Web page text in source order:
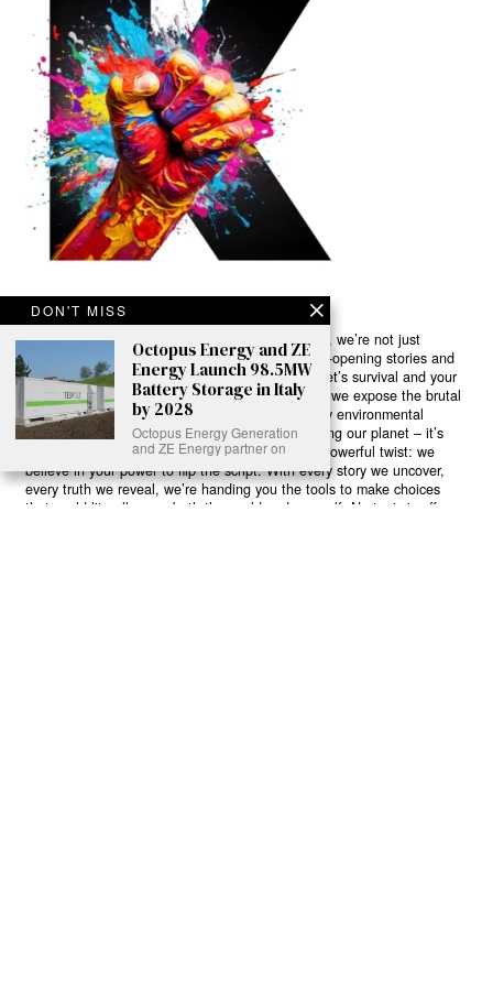
Ready to Join Earth’s Last Stand? At Karmactive, we’re not just
another news outlet – we’re your gateway to eye-opening stories and
game-changing solutions in the fight for our planet’s survival and your
own wellbeing. While others sugarcoat the truth, we expose the brutal
reality: a dying Earth means dying humans. Every environmental
abuse, every toxic choice we ignore isn’t just killing our planet – it’s
poisoning our bodies and minds. But here’s the powerful twist: we
believe in your power to flip the script. With every story we uncover,
every truth we reveal, we’re handing you the tools to make choices
that could literally save both the world and yourself. No topic is off-
DON'T MISS
Octopus Energy and ZE
Energy Launch 98.5MW
Battery Storage in Italy
by 2028
Octopus Energy Generation
and ZE Energy partner on